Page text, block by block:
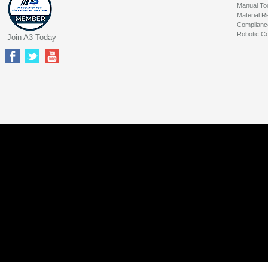
Manual
Material
Robotic
Join A3 Today